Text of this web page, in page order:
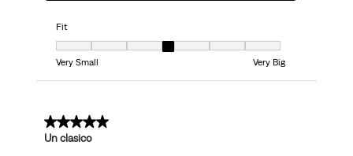
Fit
Fit, 4 out of 7, where 1 equals to Very Small and 7 equals to Very Big
Very Small
Very Big
5 out of 5 stars.
Un clasico